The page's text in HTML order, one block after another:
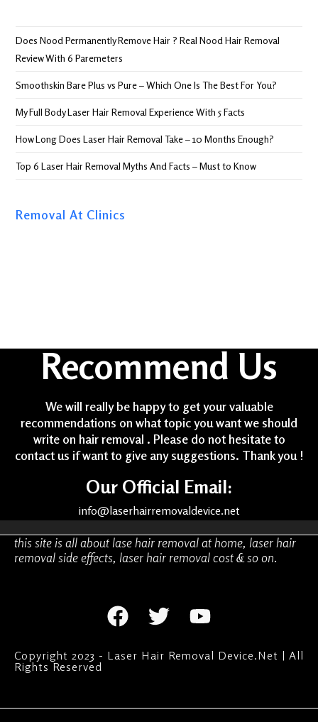
Does Nood Permanently Remove Hair ? Real Nood Hair Removal
Review With 6 Paremeters
Smoothskin Bare Plus vs Pure – Which One Is The Best For You?
My Full Body Laser Hair Removal Experience With 5 Facts
How Long Does Laser Hair Removal Take – 10 Months Enough?
Top 6 Laser Hair Removal Myths And Facts – Must to Know
Removal At Clinics
Recommend Us
We will really be happy to get your valuable
recommendations on what topic you want we should
write on hair removal . Please do not hesitate to
contact us if want to give any suggestions. Thank you !
Our Official Email:
info@laserhairremovaldevice.net
this site is all about lase hair removal at home, laser hair
removal side effects, laser hair removal cost & so on.
Copyright 2023 - Laser Hair Removal Device.Net | All
Rights Reserved